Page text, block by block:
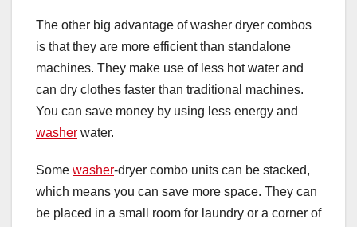
The other big advantage of washer dryer combos
is that they are more efficient than standalone
machines. They make use of less hot water and
can dry clothes faster than traditional machines.
You can save money by using less energy and
washer water.
Some washer-dryer combo units can be stacked,
which means you can save more space. They can
be placed in a small room for laundry or a corner of